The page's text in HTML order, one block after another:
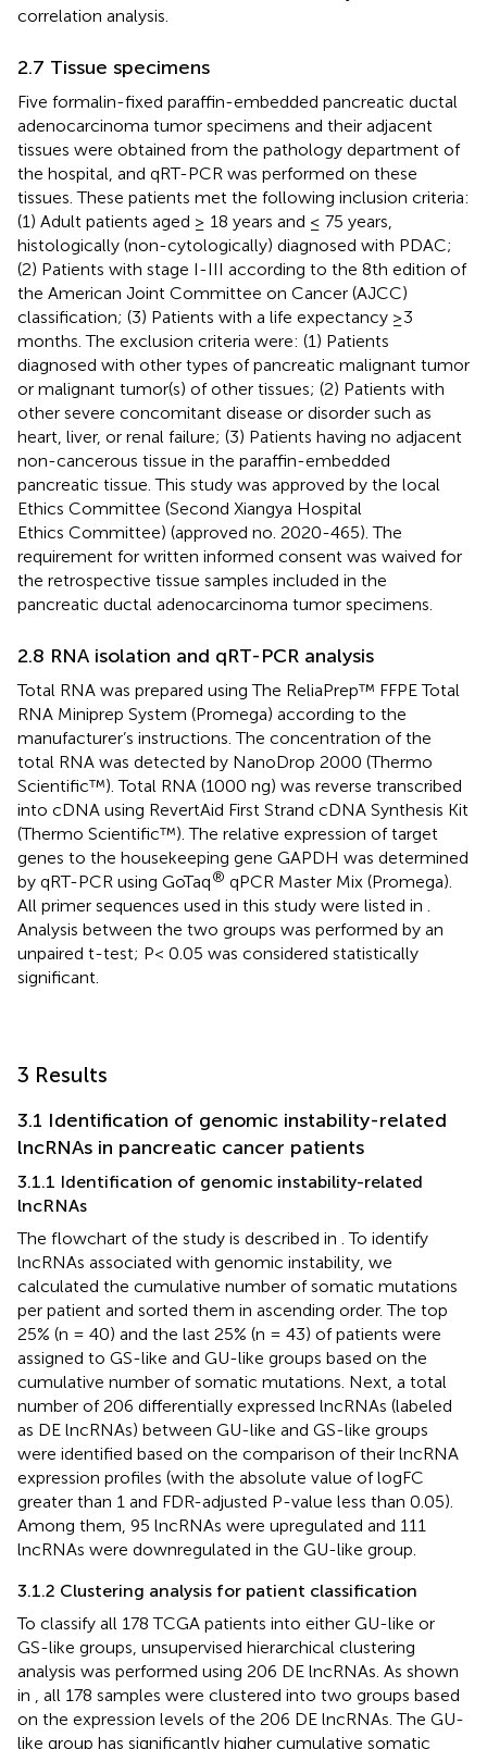
correlation analysis.
2.7 Tissue specimens
Five formalin-fixed paraffin-embedded pancreatic ductal
adenocarcinoma tumor specimens and their adjacent
tissues were obtained from the pathology department of
the hospital, and qRT-PCR was performed on these
tissues. These patients met the following inclusion criteria:
(1) Adult patients aged ≥ 18 years and ≤ 75 years,
histologically (non-cytologically) diagnosed with PDAC;
(2) Patients with stage I-III according to the 8th edition of
the American Joint Committee on Cancer (AJCC)
classification; (3) Patients with a life expectancy ≥3
months. The exclusion criteria were: (1) Patients
diagnosed with other types of pancreatic malignant tumor
or malignant tumor(s) of other tissues; (2) Patients with
other severe concomitant disease or disorder such as
heart, liver, or renal failure; (3) Patients having no adjacent
non-cancerous tissue in the paraffin-embedded
pancreatic tissue. This study was approved by the local
Ethics Committee (Second Xiangya Hospital
Ethics Committee) (approved no. 2020-465). The
requirement for written informed consent was waived for
the retrospective tissue samples included in the
pancreatic ductal adenocarcinoma tumor specimens.
2.8 RNA isolation and qRT-PCR analysis
Total RNA was prepared using The ReliaPrep™ FFPE Total
RNA Miniprep System (Promega) according to the
manufacturer’s instructions. The concentration of the
total RNA was detected by NanoDrop 2000 (Thermo
Scientific™). Total RNA (1000 ng) was reverse transcribed
into cDNA using RevertAid First Strand cDNA Synthesis Kit
(Thermo Scientific™). The relative expression of target
genes to the housekeeping gene GAPDH was determined
by qRT-PCR using GoTaq® qPCR Master Mix (Promega).
All primer sequences used in this study were listed in .
Analysis between the two groups was performed by an
unpaired t-test; P< 0.05 was considered statistically
significant.
3 Results
3.1 Identification of genomic instability-related
lncRNAs in pancreatic cancer patients
3.1.1 Identification of genomic instability-related
lncRNAs
The flowchart of the study is described in . To identify
lncRNAs associated with genomic instability, we
calculated the cumulative number of somatic mutations
per patient and sorted them in ascending order. The top
25% (n = 40) and the last 25% (n = 43) of patients were
assigned to GS-like and GU-like groups based on the
cumulative number of somatic mutations. Next, a total
number of 206 differentially expressed lncRNAs (labeled
as DE lncRNAs) between GU-like and GS-like groups
were identified based on the comparison of their lncRNA
expression profiles (with the absolute value of logFC
greater than 1 and FDR-adjusted P-value less than 0.05).
Among them, 95 lncRNAs were upregulated and 111
lncRNAs were downregulated in the GU-like group.
3.1.2 Clustering analysis for patient classification
To classify all 178 TCGA patients into either GU-like or
GS-like groups, unsupervised hierarchical clustering
analysis was performed using 206 DE lncRNAs. As shown
in , all 178 samples were clustered into two groups based
on the expression levels of the 206 DE lncRNAs. The GU-
like group has significantly higher cumulative somatic